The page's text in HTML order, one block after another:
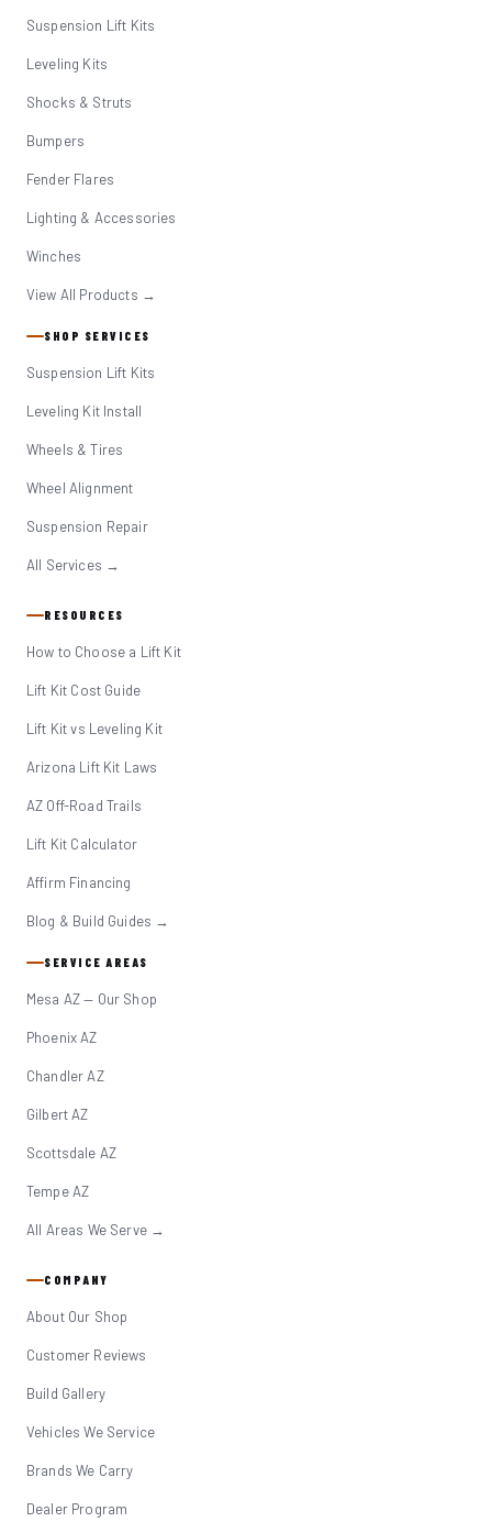
Suspension Lift Kits
Leveling Kits
Shocks & Struts
Bumpers
Fender Flares
Lighting & Accessories
Winches
View All Products →
SHOP SERVICES
Suspension Lift Kits
Leveling Kit Install
Wheels & Tires
Wheel Alignment
Suspension Repair
All Services →
RESOURCES
How to Choose a Lift Kit
Lift Kit Cost Guide
Lift Kit vs Leveling Kit
Arizona Lift Kit Laws
AZ Off-Road Trails
Lift Kit Calculator
Affirm Financing
Blog & Build Guides →
SERVICE AREAS
Mesa AZ — Our Shop
Phoenix AZ
Chandler AZ
Gilbert AZ
Scottsdale AZ
Tempe AZ
All Areas We Serve →
COMPANY
About Our Shop
Customer Reviews
Build Gallery
Vehicles We Service
Brands We Carry
Dealer Program